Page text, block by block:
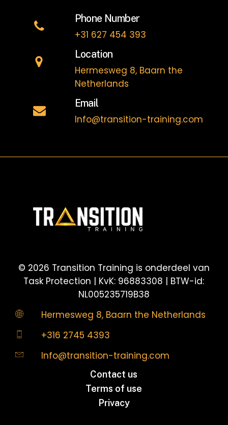
Phone Number
+31 627 454 393
Location
Hermesweg 8, Baarn the
Netherlands
Email
Info@transition-training.com
© 2026 Transition Training is onderdeel van
Task Protection | KvK: 96883308 | BTW-id:
NL005235719B38
Hermesweg 8, Baarn the Netherlands
+316 2745 4393
Info@transition-training.com
Contact us
Terms of use
Privacy